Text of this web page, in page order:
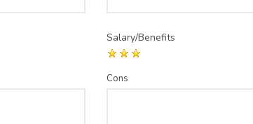
Salary/Benefits
Cons